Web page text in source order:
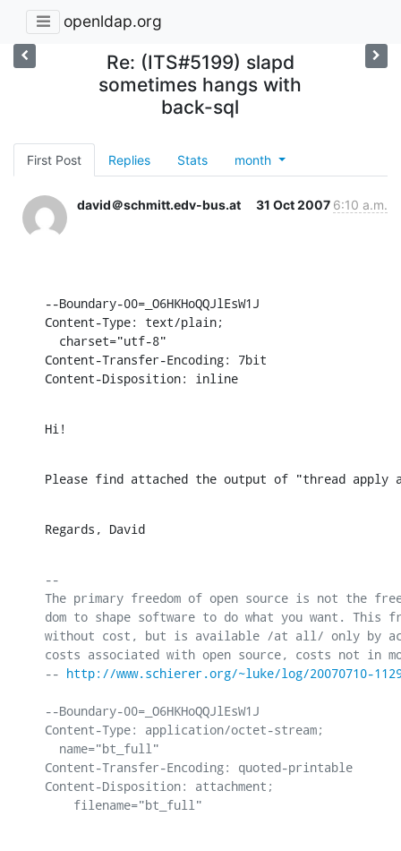
openldap.org
Re: (ITS#5199) slapd
sometimes hangs with
back-sql
First Post Replies Stats month
david＠schmitt.edv-bus.at 31 Oct 2007 6:10 a.m.
--Boundary-00=_O6HKHoQQJlEsW1J
Content-Type: text/plain;
  charset="utf-8"
Content-Transfer-Encoding: 7bit
Content-Disposition: inline
Hi!
Please find attached the output of "thread
Regards, David
--
The primary freedom of open source is not the
dom to shape software to do what you want. This
without cost, but is available /at all/ only by
costs associated with open source, costs not in
-- http://www.schierer.org/~luke/log/20070710-
--Boundary-00=_O6HKHoQQJlEsW1J
Content-Type: application/octet-stream;
  name="bt_full"
Content-Transfer-Encoding: quoted-printable
Content-Disposition: attachment;
    filename="bt_full"